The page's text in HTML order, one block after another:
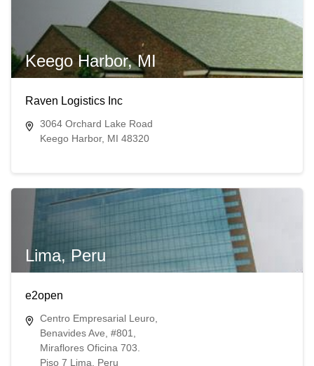
Keego Harbor, MI
Raven Logistics Inc
3064 Orchard Lake Road
Keego Harbor, MI 48320
Lima, Peru
e2open
Centro Empresarial Leuro,
Benavides Ave, #801,
Miraflores Oficina 703.
Piso 7 Lima, Peru